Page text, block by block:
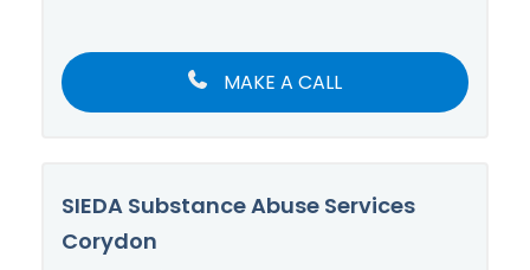
MAKE A CALL
SIEDA Substance Abuse Services
Corydon